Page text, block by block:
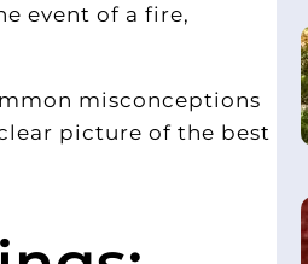
event of a fire,
misconceptions
picture of the best